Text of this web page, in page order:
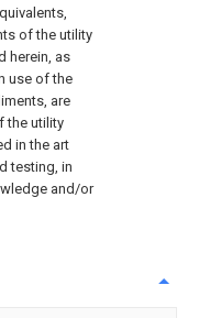
of the utility
herein, as
use of the
are
the utility
in the art
testing, in
and/or